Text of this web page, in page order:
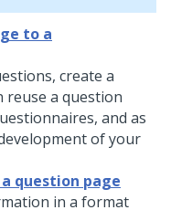
to a
create a
reuse a question
and as
of your
question page
in a format